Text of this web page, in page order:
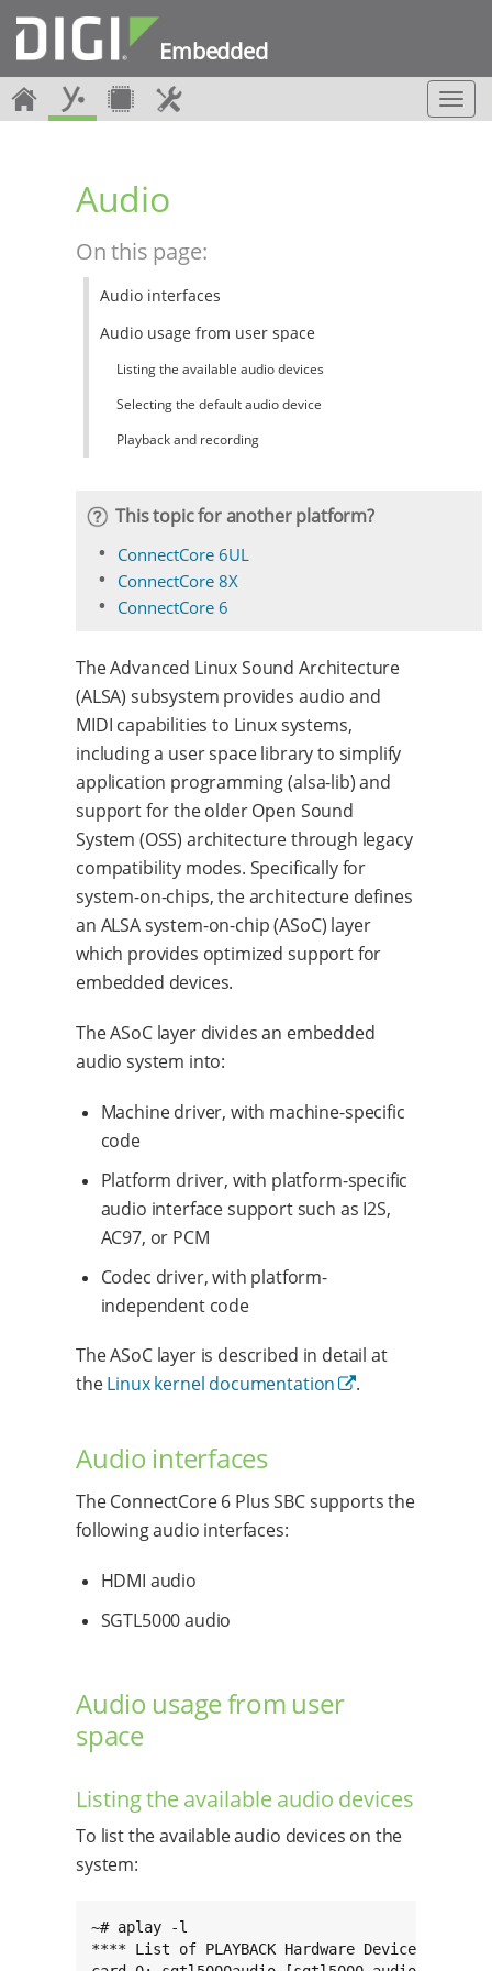
Embedded
T
o
Audio
On this page:
Audio interfaces
Audio usage from user space
Listing the available audio devices
Selecting the default audio device
Playback and recording
This topic for another platform?
ConnectCore 6UL
ConnectCore 8X
ConnectCore 6
The Advanced Linux Sound Architecture
(ALSA) subsystem provides audio and
MIDI capabilities to Linux systems,
including a user space library to simplify
application programming (alsa-lib) and
support for the older Open Sound
System (OSS) architecture through legacy
compatibility modes. Specifically for
system-on-chips, the architecture defines
an ALSA system-on-chip (ASoC) layer
which provides optimized support for
embedded devices.
The ASoC layer divides an embedded
audio system into:
Machine driver, with machine-specific
code
Platform driver, with platform-specific
audio interface support such as I2S,
AC97, or PCM
Codec driver, with platform-
independent code
The ASoC layer is described in detail at
theLinux kernel documentation .
Audio interfaces
The ConnectCore 6 Plus SBC supports the
following audio interfaces:
HDMI audio
SGTL5000 audio
Audio usage from user
space
Listing the available audio devices
To list the available audio devices on the
system:
~# aplay -l
**** List of PLAYBACK Hardware Devices ****